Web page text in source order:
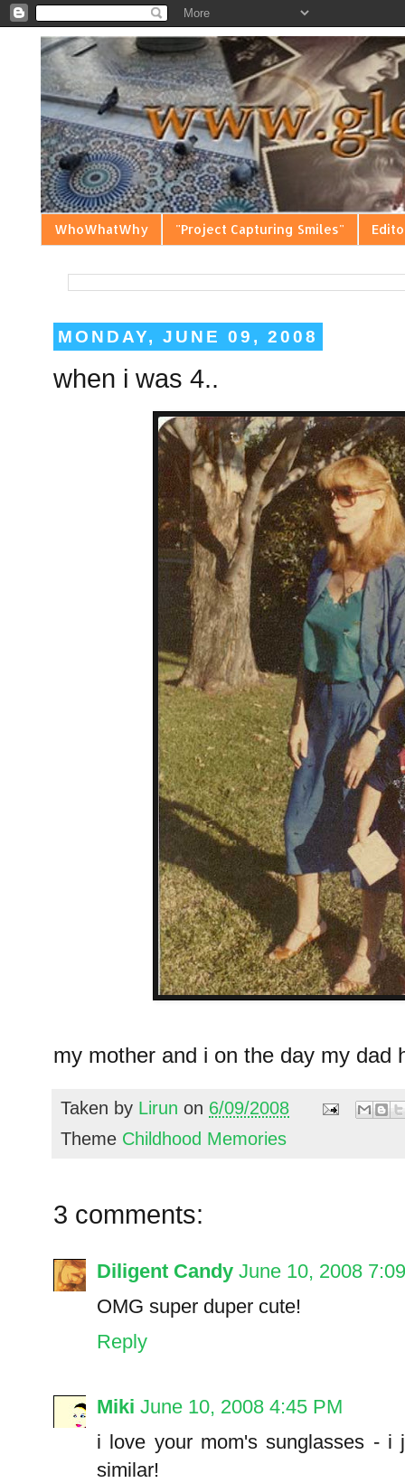
WhoWhatWhy "Project Capturing Smiles"
MONDAY, JUNE 09, 2008
when i was 4..
my mother and i on the day my dad
Taken by Lirun on 6/09/2008
Theme Childhood Memories
3 comments:
Diligent Candy June 10, 2008
OMG super duper cute!
Reply
Miki June 10, 2008 4:45 PM
i love your mom's sunglasses - i
similar!